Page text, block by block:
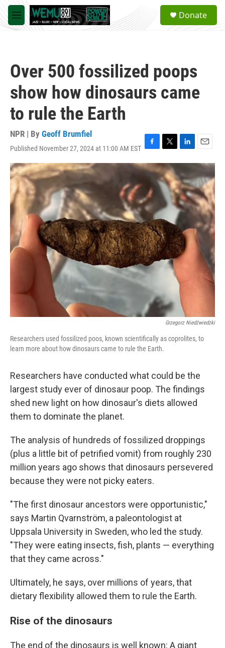
Skip to main content
M
e
a
Donate
Over 500 fossilized poops
show how dinosaurs came
to rule the Earth
NPR | By Geoff Brumfiel
Published November 27, 2024 at 11:00 AM EST F
a
c
e
b
o
o
T
w
i
t
t
e
r
L
i
n
k
e
d
I
n
E
m
i
l
Grzegorz Niedźwiedzki
Researchers used fossilized poos, known scientifically as coprolites, to
learn more about how dinosaurs came to rule the Earth.
Researchers have conducted what could be the
largest study ever of dinosaur poop. The findings
shed new light on how dinosaur's diets allowed
them to dominate the planet.
The analysis of hundreds of fossilized droppings
(plus a little bit of petrified vomit) from roughly 230
million years ago shows that dinosaurs persevered
because they were not picky eaters.
"The first dinosaur ancestors were opportunistic,"
says Martin Qvarnström, a paleontologist at
Uppsala University in Sweden, who led the study.
"They were eating insects, fish, plants — everything
that they came across."
Ultimately, he says, over millions of years, that
dietary flexibility allowed them to rule the Earth.
Rise of the dinosaurs
The end of the dinosaurs is well known: A giant